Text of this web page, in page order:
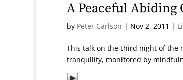
A Peaceful Abiding
by Peter Carlson | Nov 2, 2011 |
This talk on the third night of the
tranquility, monitored by